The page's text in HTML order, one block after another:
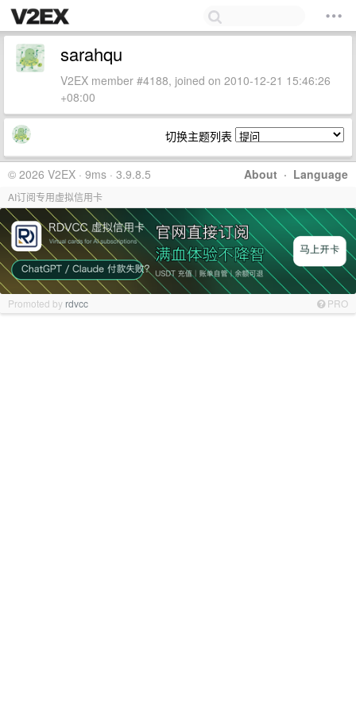
sarahqu
V2EX member #4188, joined on 2010-12-21 15:46:26
+08:00
切换主题列表
About · Language
© 2026 V2EX · 9ms · 3.9.8.5
AI订阅专用虚拟信用卡
Promoted by rdvcc PRO